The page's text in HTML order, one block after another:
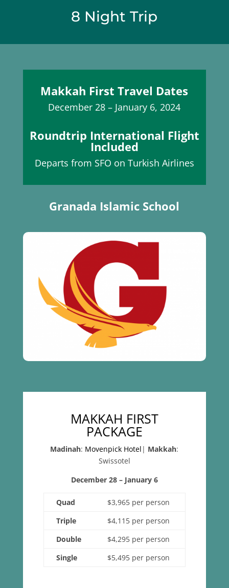
8 Night Trip
Makkah First Travel Dates
December 28 – January 6, 2024
Roundtrip International Flight
Included
Departs from SFO on Turkish Airlines
Granada Islamic School
MAKKAH FIRST
PACKAGE
Madinah: Movenpick Hotel | Makkah:
Swissotel
December 28 – January 6
Quad
$3,965 per person
Triple
$4,115 per person
Double
$4,295 per person
Single
$5,495 per person